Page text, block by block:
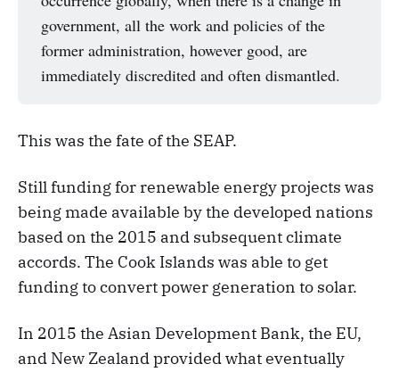
government, all the work and policies of the
former administration, however good, are
immediately discredited and often dismantled.
This was the fate of the SEAP.
Still funding for renewable energy projects was
being made available by the developed nations
based on the 2015 and subsequent climate
accords. The Cook Islands was able to get
funding to convert power generation to solar.
In 2015 the Asian Development Bank, the EU,
and New Zealand provided what eventually